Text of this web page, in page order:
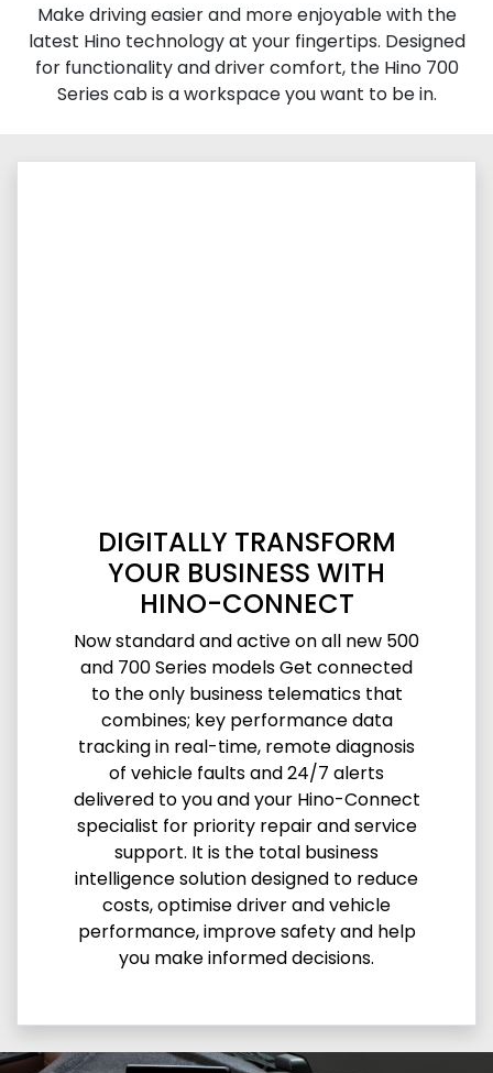
Make driving easier and more enjoyable with the
latest Hino technology at your fingertips. Designed
for functionality and driver comfort, the Hino 700
Series cab is a workspace you want to be in.
DIGITALLY TRANSFORM
YOUR BUSINESS WITH
HINO-CONNECT
Now standard and active on all new 500
and 700 Series models Get connected
to the only business telematics that
combines; key performance data
tracking in real-time, remote diagnosis
of vehicle faults and 24/7 alerts
delivered to you and your Hino-Connect
specialist for priority repair and service
support. It is the total business
intelligence solution designed to reduce
costs, optimise driver and vehicle
performance, improve safety and help
you make informed decisions.